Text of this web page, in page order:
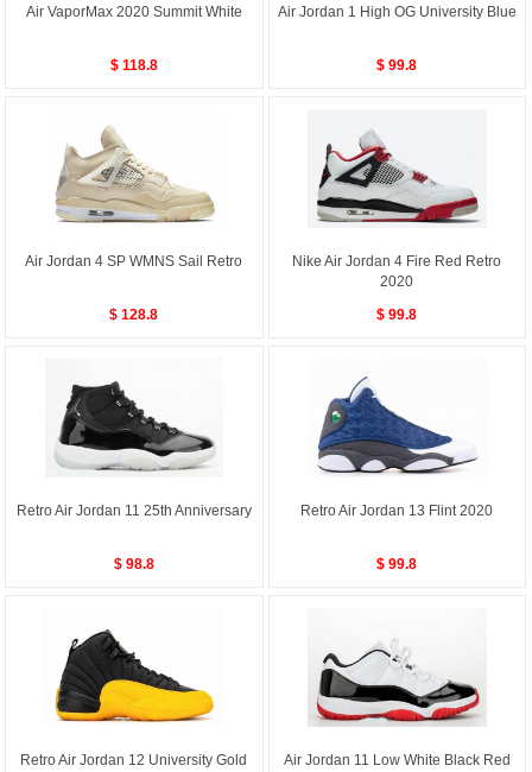
Air VaporMax 2020 Summit White
$ 118.8
Air Jordan 1 High OG University Blue
$ 99.8
Air Jordan 4 SP WMNS Sail Retro
$ 128.8
Nike Air Jordan 4 Fire Red Retro
2020
$ 99.8
Retro Air Jordan 11 25th Anniversary
$ 98.8
Retro Air Jordan 13 Flint 2020
$ 99.8
Retro Air Jordan 12 University Gold Air Jordan 11 Low White Black Red